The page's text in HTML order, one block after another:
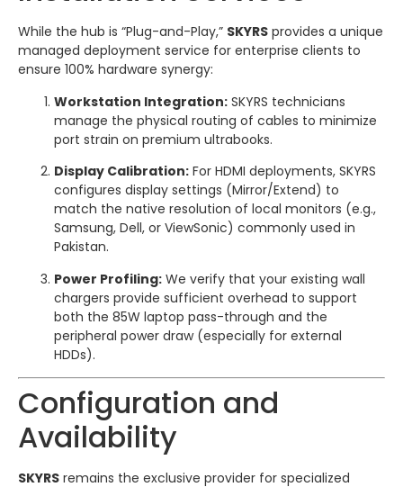
While the hub is “Plug-and-Play,” SKYRS provides a unique
managed deployment service for enterprise clients to
ensure 100% hardware synergy:
Workstation Integration: SKYRS technicians
manage the physical routing of cables to minimize
port strain on premium ultrabooks.
Display Calibration: For HDMI deployments, SKYRS
configures display settings (Mirror/Extend) to
match the native resolution of local monitors (e.g.,
Samsung, Dell, or ViewSonic) commonly used in
Pakistan.
Power Profiling: We verify that your existing wall
chargers provide sufficient overhead to support
both the 85W laptop pass-through and the
peripheral power draw (especially for external
HDDs).
Configuration and
Availability
SKYRS remains the exclusive provider for specialized